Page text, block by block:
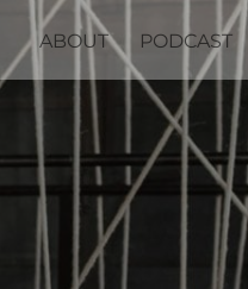
ABOUT PODCAST